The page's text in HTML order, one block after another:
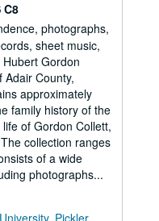
C8
photographs,
sheet music,
Gordon
Adair County,
approximately
family history of the
of Gordon Collett,
collection ranges
of a wide
photographs...
Pickler